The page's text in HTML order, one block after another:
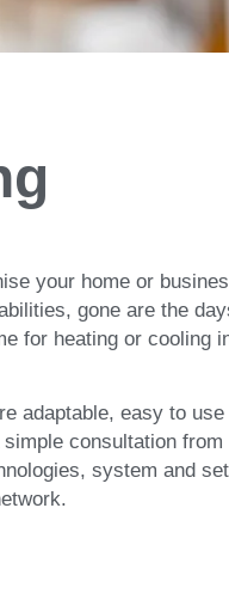
Smart Home Heating
your home or
gone are the
for heating or cooling
adaptable, easy to use
consultation from
system and